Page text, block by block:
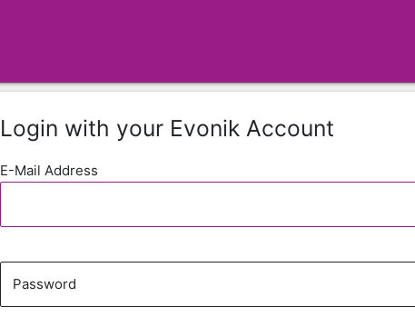
Login with your Evonik Account
E-Mail Address
Password